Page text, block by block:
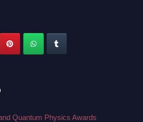
Quantum Physics Awards